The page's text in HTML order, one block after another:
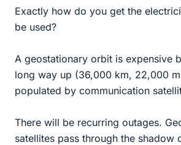
Exactly how do you get the
be used?
A geostationary orbit is expensive
long way up (36,000 km, 22,000
populated by communication
There will be recurring outages.
satellites pass through the shadow